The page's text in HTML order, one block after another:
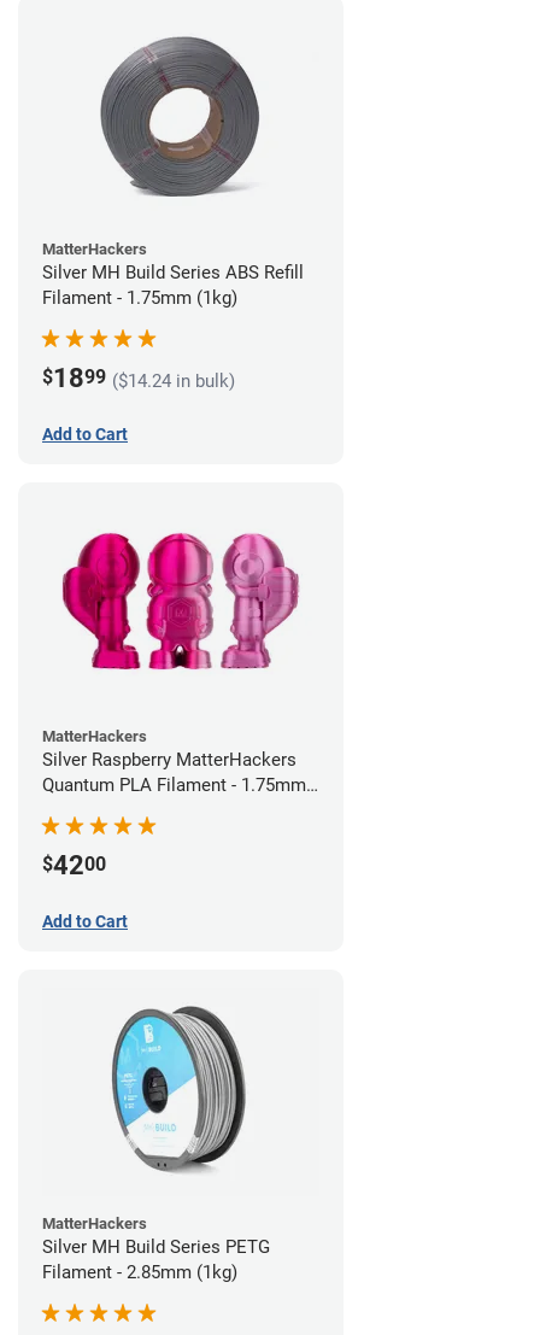
MatterHackers
Silver MH Build Series ABS Refill
Filament - 1.75mm (1kg)
$1899 ($14.24 in bulk)
Add to Cart
MatterHackers
Silver Raspberry MatterHackers
Quantum PLA Filament - 1.75mm
$4200
Add to Cart
MatterHackers
Silver MH Build Series PETG
Filament - 2.85mm (1kg)